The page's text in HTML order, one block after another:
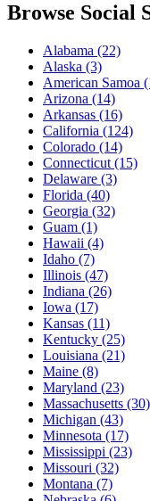
Browse Social
Alabama (22)
Alaska (3)
American Samoa
Arizona (14)
Arkansas (16)
California (124)
Colorado (14)
Connecticut (15)
Delaware (3)
Florida (40)
Georgia (32)
Guam (1)
Hawaii (4)
Idaho (7)
Illinois (47)
Indiana (26)
Iowa (17)
Kansas (11)
Kentucky (25)
Louisiana (21)
Maine (8)
Maryland (23)
Massachusetts (30)
Michigan (43)
Minnesota (17)
Mississippi (23)
Missouri (32)
Montana (7)